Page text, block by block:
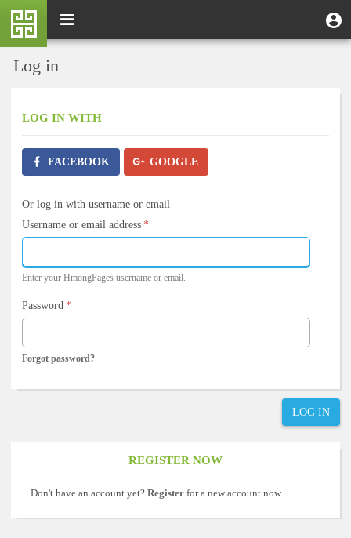
Skip
main
User
account
menu
M
Toggle
Log in
REGISTER NOW
Don't have an account yet? Register for a new account now.
LOG IN WITH
FACEBOOK GOOGLE
Or log in with username or email
Username or email address *
Enter your HmongPages username or email.
Password *
Forgot password?
LOG IN